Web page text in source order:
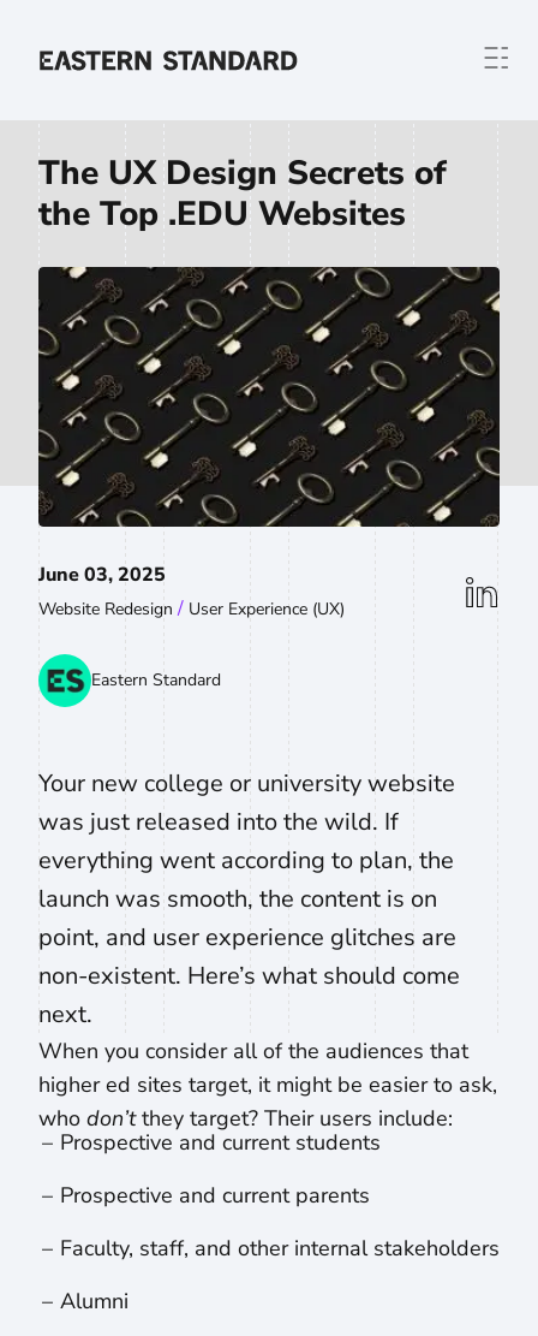
Home
The UX Design Secrets of
the Top .EDU Websites
June 03, 2025
Website Redesign / User Experience (UX)
Eastern Standard
Your new college or university website
was just released into the wild. If
everything went according to plan, the
launch was smooth, the content is on
point, and user experience glitches are
non-existent. Here’s what should come
next.
When you consider all of the audiences that
higher ed sites target, it might be easier to ask,
who don’tthey target? Their users include:
Prospective and current students
Prospective and current parents
Faculty, staff, and other internal stakeholders
Alumni